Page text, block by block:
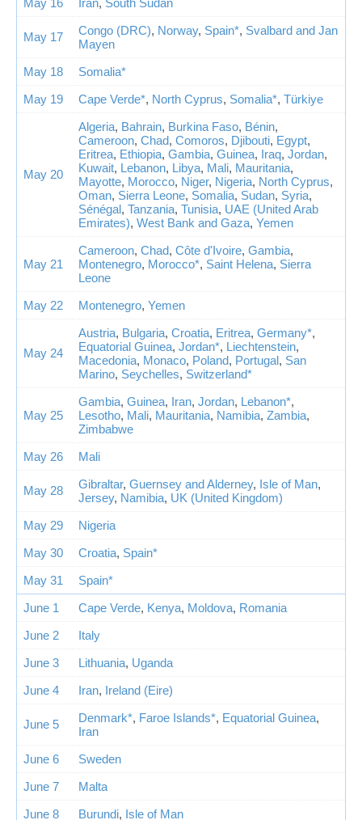
May 16
Iran, South Sudan
May 17 Congo (DRC), Norway, Spain*, Svalbard and Jan
Mayen
May 18
Somalia*
May 19
Cape Verde*, North Cyprus, Somalia*, Türkiye
May 20
Algeria, Bahrain, Burkina Faso, Bénin,
Cameroon, Chad, Comoros, Djibouti, Egypt,
Eritrea, Ethiopia, Gambia, Guinea, Iraq, Jordan,
Kuwait, Lebanon, Libya, Mali, Mauritania,
Mayotte, Morocco, Niger, Nigeria, North Cyprus,
Oman, Sierra Leone, Somalia, Sudan, Syria,
Sénégal, Tanzania, Tunisia, UAE (United Arab
Emirates), West Bank and Gaza, Yemen
May 21
Cameroon, Chad, Côte d'Ivoire, Gambia,
Montenegro, Morocco*, Saint Helena, Sierra
Leone
May 22
Montenegro, Yemen
May 24
Austria, Bulgaria, Croatia, Eritrea, Germany*,
Equatorial Guinea, Jordan*, Liechtenstein,
Macedonia, Monaco, Poland, Portugal, San
Marino, Seychelles, Switzerland*
May 25
Gambia, Guinea, Iran, Jordan, Lebanon*,
Lesotho, Mali, Mauritania, Namibia, Zambia,
Zimbabwe
May 26
Mali
May 28 Gibraltar, Guernsey and Alderney, Isle of Man,
Jersey, Namibia, UK (United Kingdom)
May 29
Nigeria
May 30
Croatia, Spain*
May 31
Spain*
June 1
Cape Verde, Kenya, Moldova, Romania
June 2
Italy
June 3
Lithuania, Uganda
June 4
Iran, Ireland (Eire)
June 5 Denmark*, Faroe Islands*, Equatorial Guinea,
Iran
June 6
Sweden
June 7
Malta
June 8
Burundi, Isle of Man